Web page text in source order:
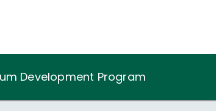
Development Program